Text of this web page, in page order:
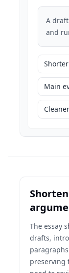
A
and
Main
The essay
drafts,
preserving